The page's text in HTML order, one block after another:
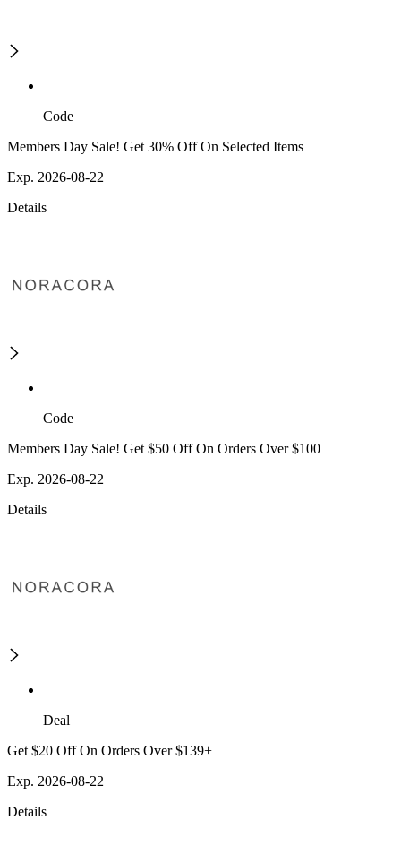
Code
Members Day Sale! Get 30% Off On Selected Items
Exp. 2026-08-22
Details
Code
Members Day Sale! Get $50 Off On Orders Over $100
Exp. 2026-08-22
Details
Deal
Get $20 Off On Orders Over $139+
Exp. 2026-08-22
Details